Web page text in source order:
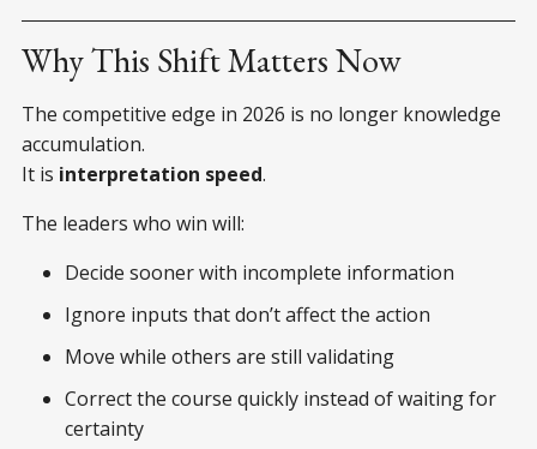
Why This Shift Matters Now
The competitive edge in 2026 is no longer knowledge
accumulation.
It is interpretation speed.
The leaders who win will:
Decide sooner with incomplete information
Ignore inputs that don’t affect the action
Move while others are still validating
Correct the course quickly instead of waiting for
certainty